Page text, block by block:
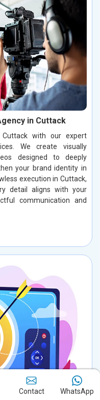
in Cuttack
with our expert
We create visually
designed to deeply
your brand identity in
execution in Cuttack,
detail aligns with your
communication and
Contact WhatsApp